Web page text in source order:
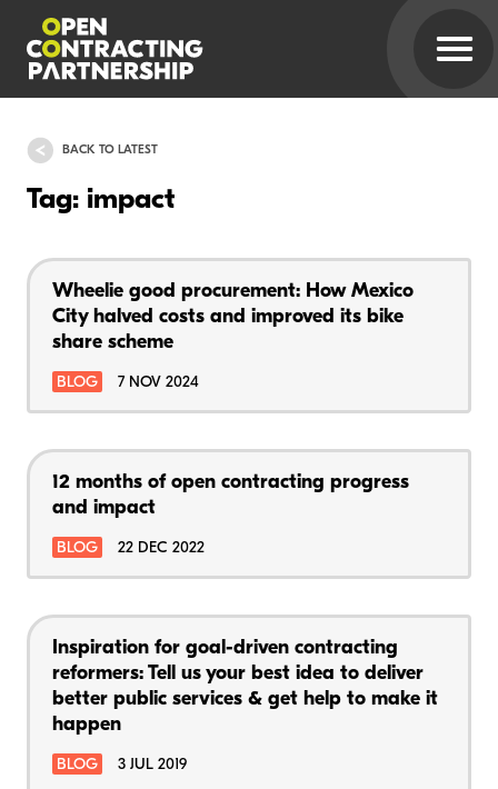
BACK TO LATEST
Tag: impact
Wheelie good procurement: How Mexico
City halved costs and improved its bike
share scheme
BLOG 7 NOV 2024
12 months of open contracting progress
and impact
BLOG 22 DEC 2022
Inspiration for goal-driven contracting
reformers: Tell us your best idea to deliver
better public services & get help to make it
happen
BLOG 3 JUL 2019